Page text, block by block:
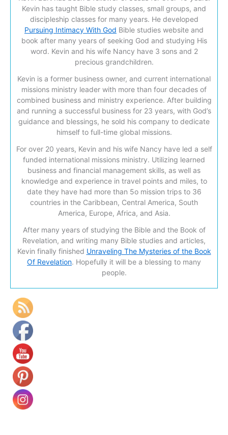
Kevin has taught Bible study classes, small groups, and
discipleship classes for many years. He developed
Pursuing Intimacy With God Bible studies website and
book after many years of seeking God and studying His
word. Kevin and his wife Nancy have 3 sons and 2
precious grandchildren.
Kevin is a former business owner, and current international
missions ministry leader with more than four decades of
combined business and ministry experience. After building
and running a successful business for 23 years, with God’s
guidance and blessings, he sold his company to dedicate
himself to full-time global missions.
For over 20 years, Kevin and his wife Nancy have led a self
funded international missions ministry. Utilizing learned
business and financial management skills, as well as
knowledge and experience in travel points and miles, to
date they have had more than 5o mission trips to 36
countries in the Caribbean, Central America, South
America, Europe, Africa, and Asia.
After many years of studying the Bible and the Book of
Revelation, and writing many Bible studies and articles,
Kevin finally finished Unraveling The Mysteries of the Book
Of Revelation. Hopefully it will be a blessing to many
people.